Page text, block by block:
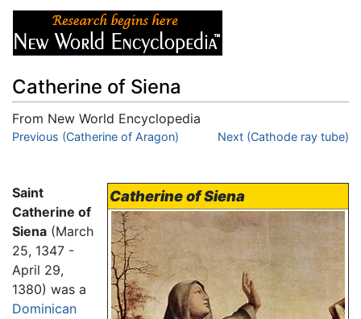
Catherine of Siena
From New World Encyclopedia
Jump to:navigation,search
Previous (Catherine of Aragon) Next (Cathode ray tube)
Catherine of Siena
Saint
Catherine of
Siena (March
25, 1347 -
April 29,
1380) was a
Dominican